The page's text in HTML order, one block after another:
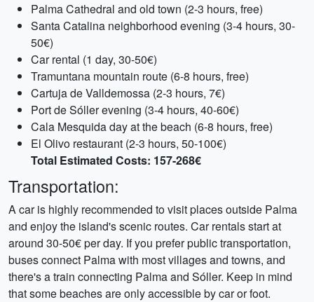
Palma Cathedral and old town (2-3 hours, free)
Santa Catalina neighborhood evening (3-4 hours, 30-
50€)
Car rental (1 day, 30-50€)
Tramuntana mountain route (6-8 hours, free)
Cartuja de Valldemossa (2-3 hours, 7€)
Port de Sóller evening (3-4 hours, 40-60€)
Cala Mesquida day at the beach (6-8 hours, free)
El Olivo restaurant (2-3 hours, 50-100€)
Total Estimated Costs: 157-268€
Transportation:
A car is highly recommended to visit places outside Palma
and enjoy the island's scenic routes. Car rentals start at
around 30-50€ per day. If you prefer public transportation,
buses connect Palma with most villages and towns, and
there's a train connecting Palma and Sóller. Keep in mind
that some beaches are only accessible by car or foot.